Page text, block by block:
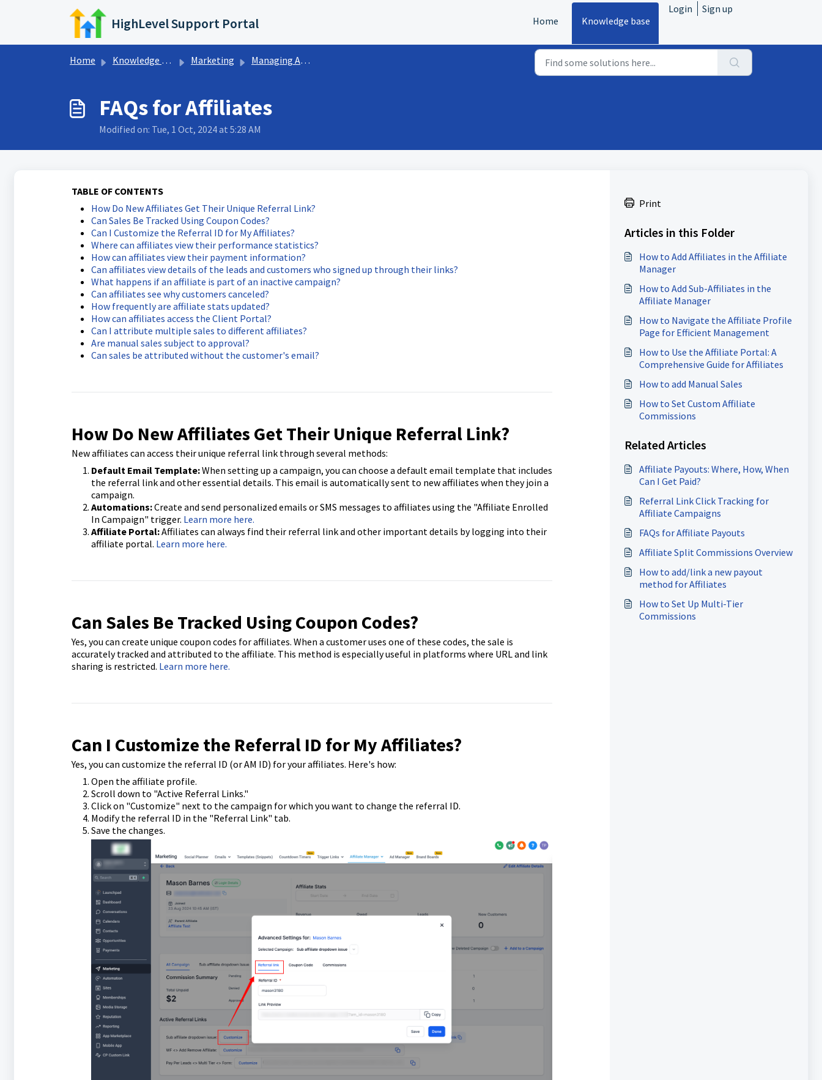
Skip to main content
HighLevel Support Portal Home Knowledge base
Login Sign up
Home Knowledge base Marketing Managing Affiliates
FAQs for Affiliates
Modified on: Tue, 1 Oct, 2024 at 5:28 AM
TABLE OF CONTENTS
How Do New Affiliates Get Their Unique Referral Link?
Can Sales Be Tracked Using Coupon Codes?
Can I Customize the Referral ID for My Affiliates?
Where can affiliates view their performance statistics?
How can affiliates view their payment information?
Can affiliates view details of the leads and customers who signed up through their links?
What happens if an affiliate is part of an inactive campaign?
Can affiliates see why customers canceled?
How frequently are affiliate stats updated?
How can affiliates access the Client Portal?
Can I attribute multiple sales to different affiliates?
Are manual sales subject to approval?
Can sales be attributed without the customer's email?
How Do New Affiliates Get Their Unique Referral Link?
New affiliates can access their unique referral link through several methods:
Default Email Template:When setting up a campaign, you can choose a default email template that includes
the referral link and other essential details. This email is automatically sent to new affiliates when they join a
campaign.
Automations:Create and send personalized emails or SMS messages to affiliates using the "Affiliate Enrolled
In Campaign" trigger. Learn more here.
Affiliate Portal:Affiliates can always find their referral link and other important details by logging into their
affiliate portal. Learn more here.
Can Sales Be Tracked Using Coupon Codes?
Yes, you can create unique coupon codes for affiliates. When a customer uses one of these codes, the sale is
accurately tracked and attributed to the affiliate. This method is especially useful in platforms where URL and link
sharing is restricted. Learn more here.
Can I Customize the Referral ID for My Affiliates?
Yes, you can customize the referral ID (or AM ID) for your affiliates. Here's how:
Open the affiliate profile.
Scroll down to "Active Referral Links."
Click on "Customize" next to the campaign for which you want to change the referral ID.
Modify the referral ID in the "Referral Link" tab.
Save the changes.
Print
Articles in this Folder
How to Add Affiliates in the Affiliate
Manager
How to Add Sub-Affiliates in the
Affiliate Manager
How to Navigate the Affiliate Profile
Page for Efficient Management
How to Use the Affiliate Portal: A
Comprehensive Guide for Affiliates
How to add Manual Sales
How to Set Custom Affiliate
Commissions
Related Articles
Affiliate Payouts: Where, How, When
Can I Get Paid?
Referral Link Click Tracking for
Affiliate Campaigns
FAQs for Affiliate Payouts
Affiliate Split Commissions Overview
How to add/link a new payout
method for Affiliates
How to Set Up Multi-Tier
Commissions